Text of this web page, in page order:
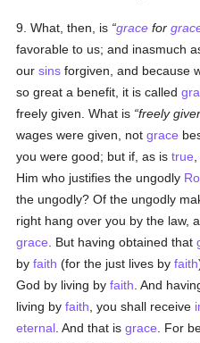
9. What, then, is grace for
favorable to us; and inasmuch
oursins forgiven, and because
so great a benefit, it is called
freely given. What is freely
wages were given, notgrace
you were good; but if, as istrue
Him who justifies the ungodly
the ungodly? Of the ungodly
right hang over you by the law,
grace . But having obtained that
byfaith (for the just lives byfaith
God by living byfaith . And
living byfaith , you shall receive
eternal . And that isgrace . For